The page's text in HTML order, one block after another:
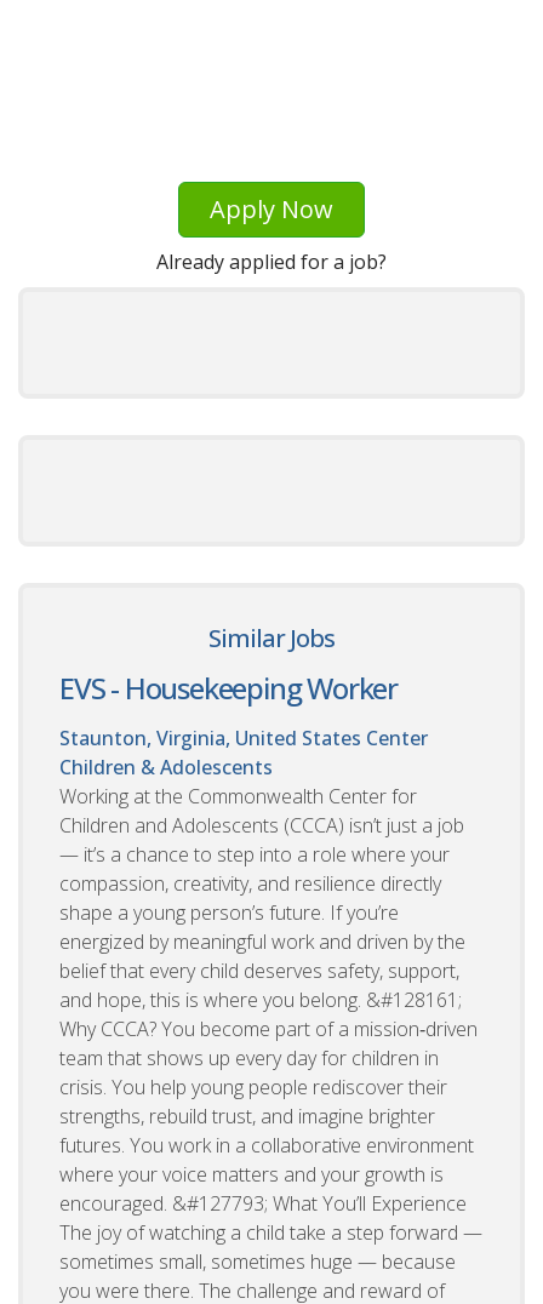
Apply Now
Already applied for a job?
Similar Jobs
EVS - Housekeeping Worker
Staunton, Virginia, United States Center
Children & Adolescents
Working at the Commonwealth Center for
Children and Adolescents (CCCA) isn’t just a job
— it’s a chance to step into a role where your
compassion, creativity, and resilience directly
shape a young person’s future. If you’re
energized by meaningful work and driven by the
belief that every child deserves safety, support,
and hope, this is where you belong. &#128161;
Why CCCA? You become part of a mission‑driven
team that shows up every day for children in
crisis. You help young people rediscover their
strengths, rebuild trust, and imagine brighter
futures. You work in a collaborative environment
where your voice matters and your growth is
encouraged. &#127793; What You’ll Experience
The joy of watching a child take a step forward —
sometimes small, sometimes huge — because
you were there. The challenge and reward of